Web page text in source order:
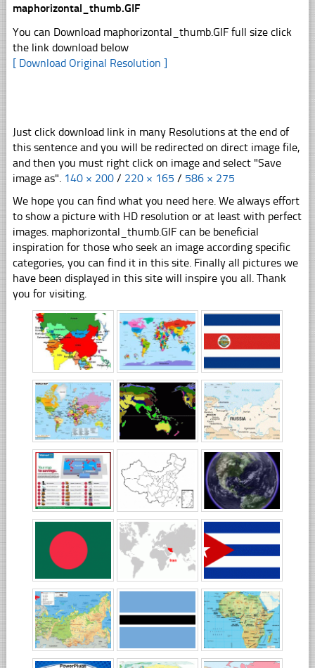
maphorizontal_thumb.GIF
You can Download maphorizontal_thumb.GIF full size click
the link download below
[ Download Original Resolution ]
Just click download link in many Resolutions at the end of
this sentence and you will be redirected on direct image file,
and then you must right click on image and select "Save
image as". 140 × 200 / 220 × 165 / 586 × 275
We hope you can find what you need here. We always effort
to show a picture with HD resolution or at least with perfect
images. maphorizontal_thumb.GIF can be beneficial
inspiration for those who seek an image according specific
categories, you can find it in this site. Finally all pictures we
have been displayed in this site will inspire you all. Thank
you for visiting.